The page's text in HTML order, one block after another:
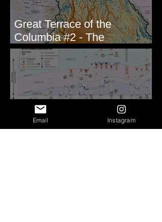
Great Terrace of the
Columbia #2 - The
Geologists
Correlating Measured
Email Instagram